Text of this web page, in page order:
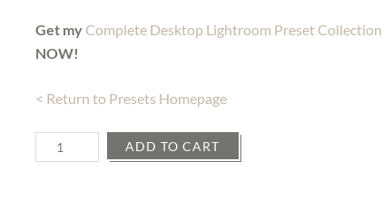
Get my Complete Desktop Lightroom Preset Collection
NOW!
< Return to Presets Homepage
Quantity ADD TO CART